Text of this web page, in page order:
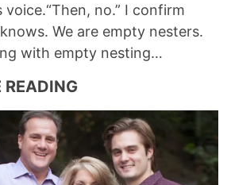
no.” I confirm
We are empty nesters.
with empty nesting…
READING